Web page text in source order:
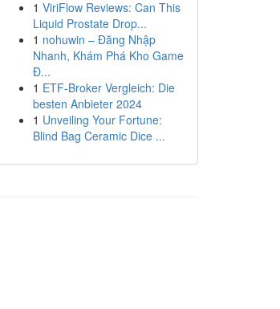
1 ViriFlow Reviews: Can This
Liquid Prostate Drop...
1 nohuwin – Đăng Nhập
Nhanh, Khám Phá Kho Game
Đ...
1 ETF-Broker Vergleich: Die
besten Anbieter 2024
1 Unveiling Your Fortune:
Blind Bag Ceramic Dice ...